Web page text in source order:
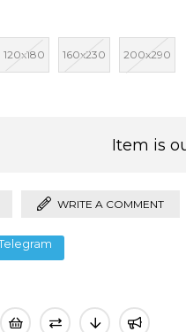
120x180 160x230 200x290
Item is
WRITE A COMMENT